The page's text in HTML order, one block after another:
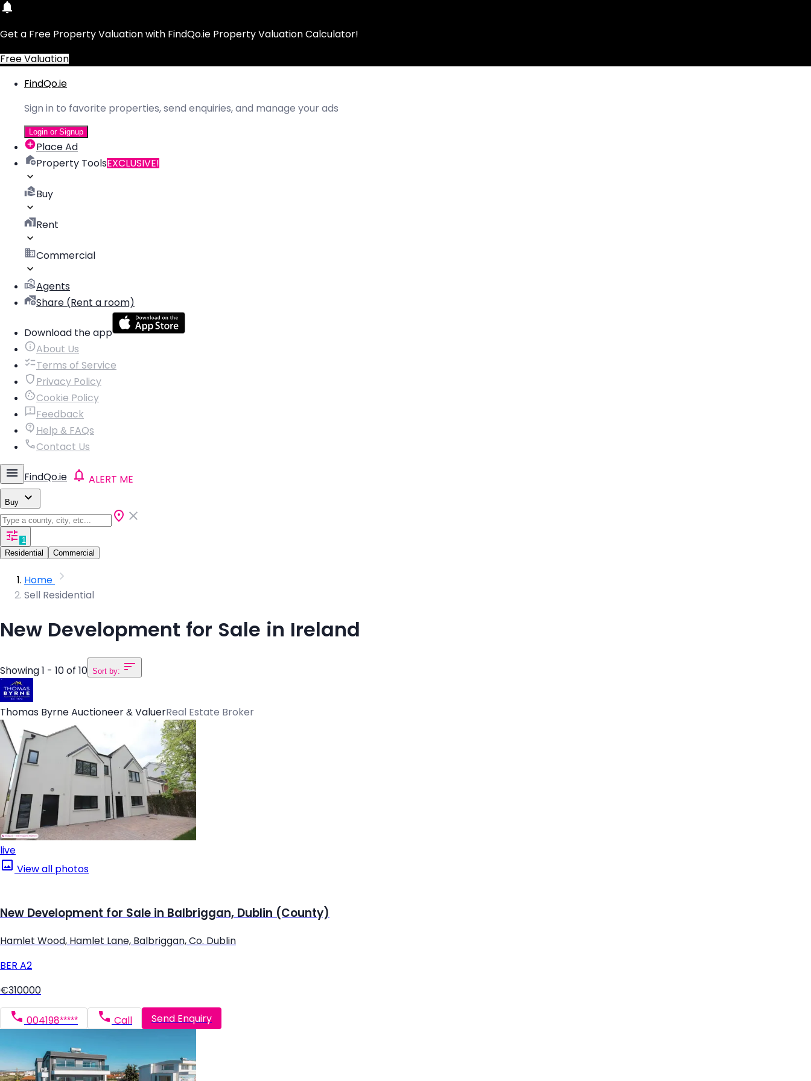
Get a Free Property Valuation with FindQo.ie Property Valuation Calculator!
Free Valuation
FindQo.ie
Sign in to favorite properties, send enquiries, and manage your ads
Login or Signup
Place Ad
Property ToolsEXCLUSIVE!
Buy
Rent
Commercial
Agents
Share (Rent a room)
Download the app
About Us
Terms of Service
Privacy Policy
Cookie Policy
Feedback
Help & FAQs
Contact Us
FindQo.ie ALERT ME
Buy
1
Residential
Commercial
Home
Sell Residential
New Development for Sale in Ireland
Showing 1 - 10 of 10 Sort by:
Thomas Byrne Auctioneer & ValuerReal Estate Broker
live
View all photos
New Development for Sale in Balbriggan, Dublin (County)
Hamlet Wood, Hamlet Lane, Balbriggan, Co. Dublin
BER A2
€310000
004198***** Call Send Enquiry